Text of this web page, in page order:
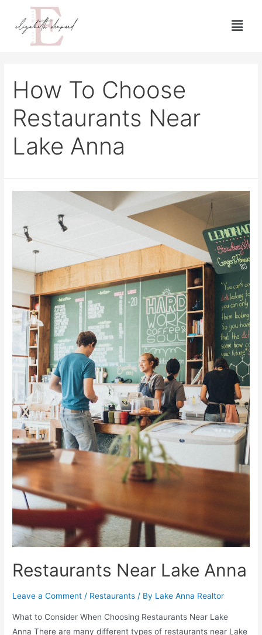
How To Choose
Restaurants Near
Lake Anna
Restaurants Near Lake Anna
Leave a Comment / Restaurants / By Lake Anna Realtor
What to Consider When Choosing Restaurants Near Lake
Anna There are many different types of restaurants near Lake